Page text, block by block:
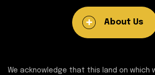
About Us
We acknowledge that this land on which